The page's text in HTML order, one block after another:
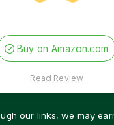
Buy on Amazon.com
Read Review
our links, we may